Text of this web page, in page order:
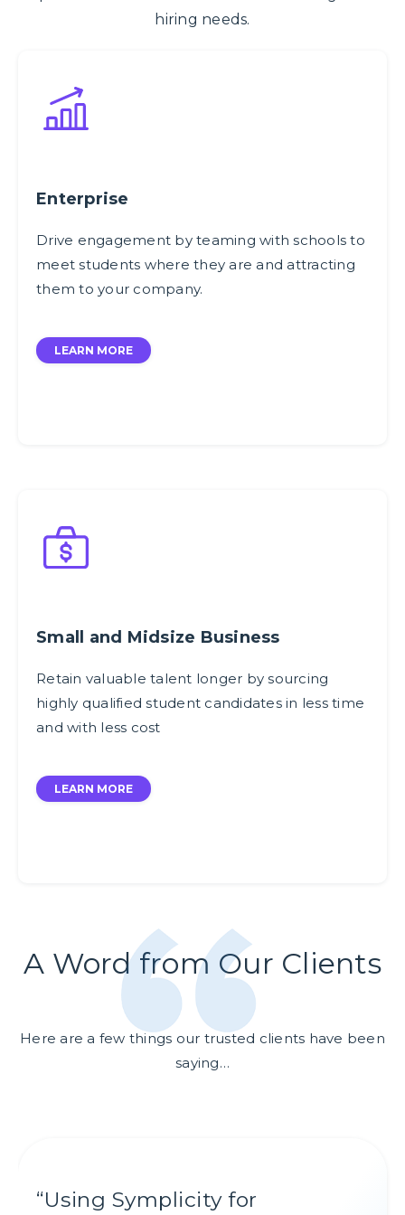
hiring needs.
Enterprise
Drive engagement by teaming with schools to
meet students where they are and attracting
them to your company.
LEARN MORE
Small and Midsize Business
Retain valuable talent longer by sourcing
highly qualified student candidates in less time
and with less cost
LEARN MORE
A Word from Our Clients
Here are a few things our trusted clients have been
saying…
“Using Symplicity for
“Symplicity Recruit is our top
“Symplicity Recruit’s
“Symplicity's Proactive